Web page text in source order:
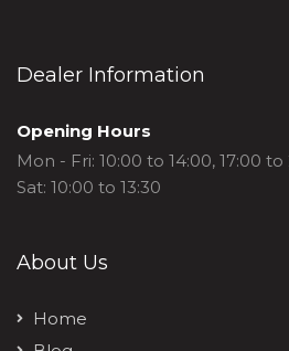
Dealer Information
Opening Hours
Mon - Fri: 10:00 to 14:00, 17:00 to
Sat: 10:00 to 13:30
About Us
Home